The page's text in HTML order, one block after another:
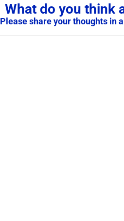
What do you think
Please share your thoughts in